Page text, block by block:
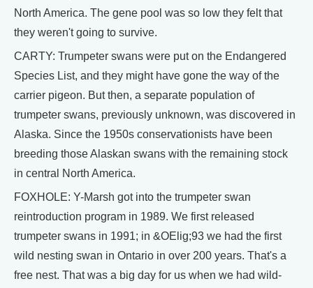
North America. The gene pool was so low they felt that
they weren't going to survive.
CARTY: Trumpeter swans were put on the Endangered
Species List, and they might have gone the way of the
carrier pigeon. But then, a separate population of
trumpeter swans, previously unknown, was discovered in
Alaska. Since the 1950s conservationists have been
breeding those Alaskan swans with the remaining stock
in central North America.
FOXHOLE: Y-Marsh got into the trumpeter swan
reintroduction program in 1989. We first released
trumpeter swans in 1991; in &OElig;93 we had the first
wild nesting swan in Ontario in over 200 years. That's a
free nest. That was a big day for us when we had wild-